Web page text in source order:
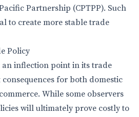
Partnership (CPTPP). Such
to create more stable trade
Policy
an inflection point in its trade
for both domestic
While some observers
will ultimately prove costly to